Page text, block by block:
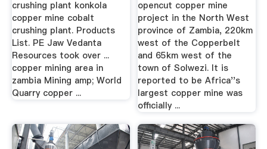
crushing plant konkola
copper mine cobalt
crushing plant. Products
List. PE Jaw Vedanta
Resources took over ...
copper mining area in
zambia Mining amp; World
Quarry copper ...
opencut copper mine
project in the North West
province of Zambia, 220km
west of the Copperbelt
and 65km west of the
town of Solwezi. It is
reported to be Africa''s
largest copper mine was
officially ...